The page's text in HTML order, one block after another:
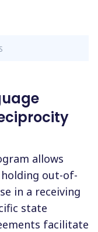
allows
out-of-
in a receiving
state
facilitate